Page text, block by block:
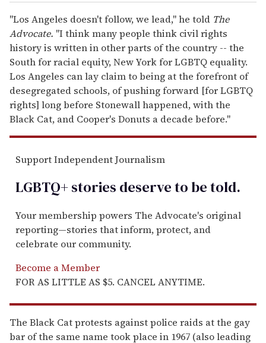
"Los Angeles doesn't follow, we lead," he told The
Advocate. "I think many people think civil rights
history is written in other parts of the country -- the
South for racial equity, New York for LGBTQ equality.
Los Angeles can lay claim to being at the forefront of
desegregated schools, of pushing forward [for LGBTQ
rights] long before Stonewall happened, with the
Black Cat, and Cooper's Donuts a decade before."
Support Independent Journalism
LGBTQ+ stories deserve to betold.
Your membership powers The Advocate's original
reporting—stories that inform, protect, and
celebrate our community.
Become a Member
FOR AS LITTLE AS $5. CANCEL ANYTIME.
The Black Cat protests against police raids at the gay
bar of the same name took place in 1967 (also leading